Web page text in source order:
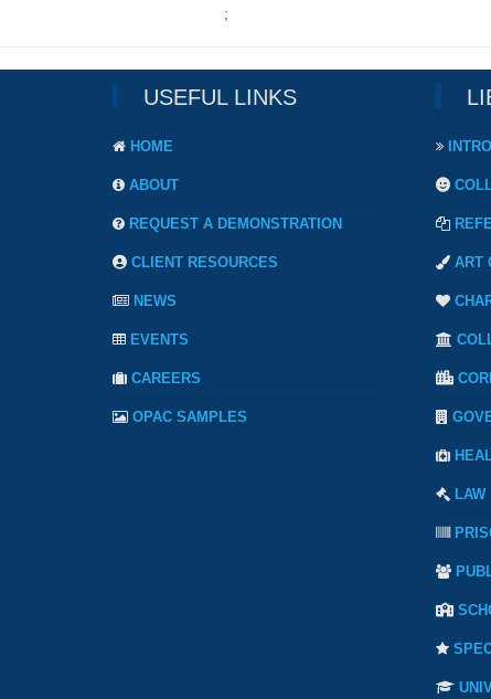
;
USEFUL LINKS
HOME
ABOUT
REQUEST A DEMONSTRATION
CLIENT RESOURCES
NEWS
EVENTS
CAREERS
OPAC SAMPLES
ART
LAW